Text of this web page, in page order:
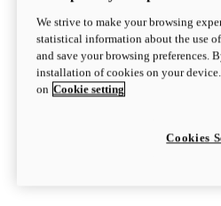
We strive to make your browsing
statistical information about the use
and save your browsing
installation of cookies on your
on Cookie setting
Cookies